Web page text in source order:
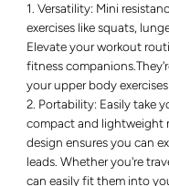
Versatility: Mini
exercises like squats,
Elevate your workout
fitness
your upper body
Portability: Easily take
compact and lightweight
design ensures you can
leads. Whether you're
can easily fit them into